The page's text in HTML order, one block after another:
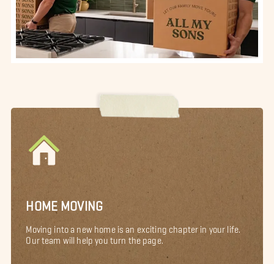
HOME MOVING
Moving into a new home is an exciting chapter in your life.
Our team will help you turn the page.